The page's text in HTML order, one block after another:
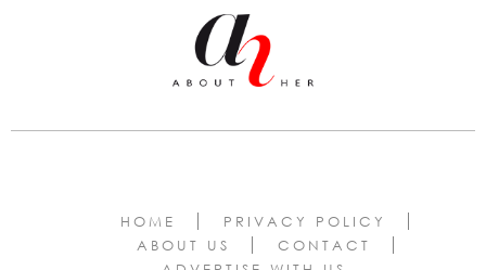
HOME
PRIVACY POLICY
ABOUT US
CONTACT